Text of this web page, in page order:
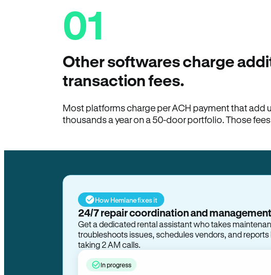
01
Other softwares charge
transaction fees.
Most platforms charge per ACH payment that add
thousands a year on a 50-door portfolio. Those fees
How Hemlane fixes it
24/7 repair coordination and
Get a dedicated rental assistant who takes
troubleshoots issues, schedules vendors, and reports
taking 2 AM calls.
In progress